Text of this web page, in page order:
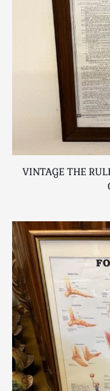
VINTAGE THE